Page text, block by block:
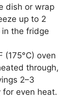
dish or wrap
up to 2
the fridge
(175°C) oven
through,
2–3
even heat.